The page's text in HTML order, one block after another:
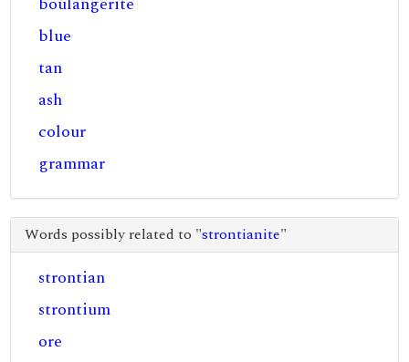
blue
tan
ash
colour
grammar
Words possibly related to "strontianite"
strontian
strontium
ore